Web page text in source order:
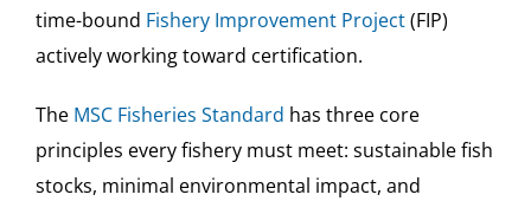
time-bound Fishery Improvement Project(FIP)
actively working toward certification.
The MSC Fisheries Standard has three core
principles every fishery must meet: sustainable fish
stocks, minimal environmental impact, and